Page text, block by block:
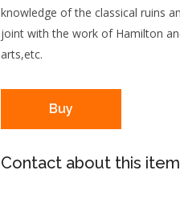
knowledge of the classical ruins
joint with the work of Hamilton
arts,etc.
Buy
Contact about this item